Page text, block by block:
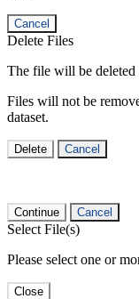
Cancel
Delete Files
The file will be
Files will not be
dataset.
Delete Cancel
Continue Cancel
Select File(s)
Please select one or
Close